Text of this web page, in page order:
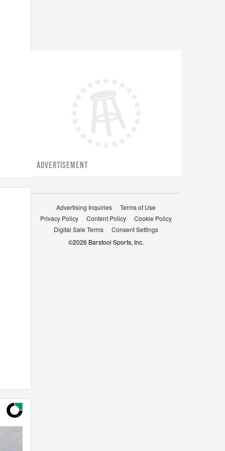
ADVERTISEMENT
Advertising Inquiries
Terms of Use
Privacy Policy
Content Policy
Cookie Policy
Digital Sale Terms
Consent Settings
©2026 Barstool Sports, Inc.